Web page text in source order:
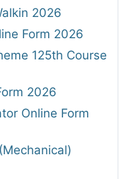
2026
Form 2026
125th Course
2026
Online Form